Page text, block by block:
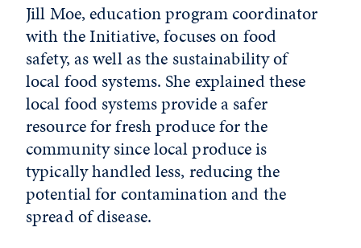
Jill Moe, education program coordinator
with the Initiative, focuses on food
safety, as well as the sustainability of
local food systems. She explained these
local food systems provide a safer
resource for fresh produce for the
community since local produce is
typically handled less, reducing the
potential for contamination and the
spread of disease.